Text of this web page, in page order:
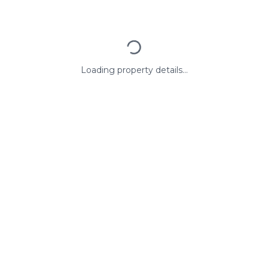
Loading property details...